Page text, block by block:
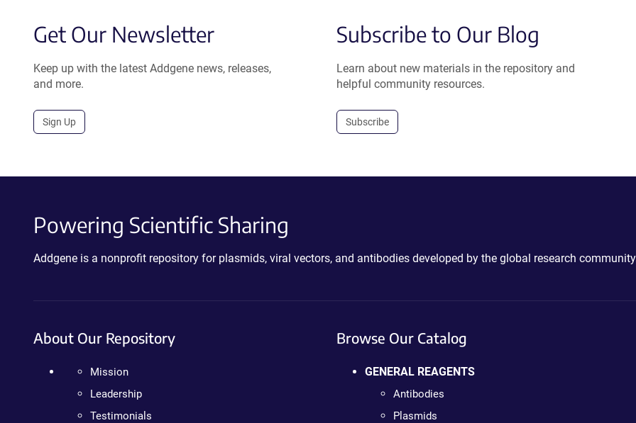
Get Our Newsletter
Keep up with the latest Addgene news, releases,
and more.
Sign Up
Subscribe to Our Blog
Learn about new materials in the repository and
helpful community resources.
Subscribe
Powering Scientific Sharing
Addgene is a nonprofit repository for plasmids, viral vectors, and antibodies developed by the global research
About Our Repository
Mission
Leadership
Testimonials
Browse Our Catalog
GENERAL REAGENTS
Antibodies
Plasmids